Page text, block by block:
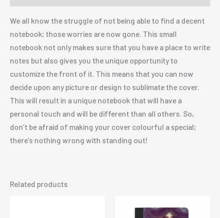
We all know the struggle of not being able to find a decent
notebook; those worries are now gone. This small
notebook not only makes sure that you have a place to write
notes but also gives you the unique opportunity to
customize the front of it. This means that you can now
decide upon any picture or design to sublimate the cover.
This will result in a unique notebook that will have a
personal touch and will be different than all others. So,
don’t be afraid of making your cover colourful a special;
there’s nothing wrong with standing out!
Related products